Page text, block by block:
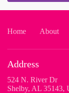
Home About
Address
524 N. River Dr
Shelby, AL 35143,